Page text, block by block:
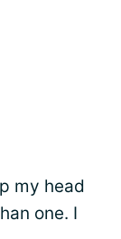
my head
one. I